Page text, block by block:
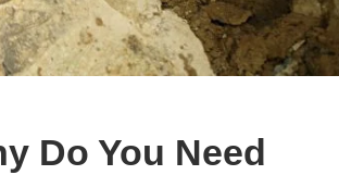
Do You Need